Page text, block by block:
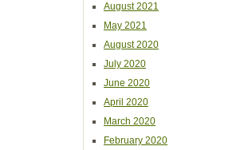
August 2021
May 2021
August 2020
July 2020
June 2020
April 2020
March 2020
February 2020